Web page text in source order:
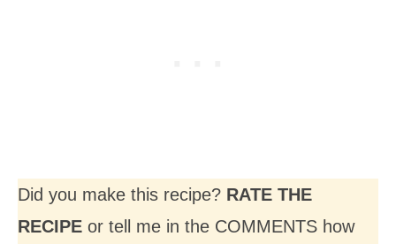
Did you make this recipe? RATE THE
RECIPE or tell me in the COMMENTS how